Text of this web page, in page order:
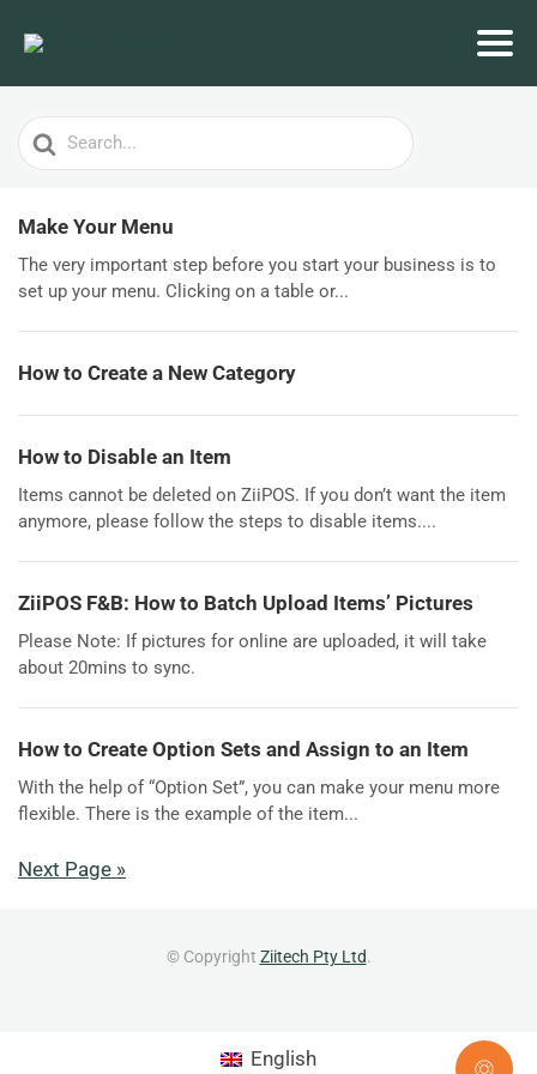
Search
For
Make Your Menu
The very important step before you start your business is to
set up your menu. Clicking on a table or...
How to Create a New Category
How to Disable an Item
Items cannot be deleted on ZiiPOS. If you don’t want the item
anymore, please follow the steps to disable items....
ZiiPOS F&B: How to Batch Upload Items’ Pictures
Please Note: If pictures for online are uploaded, it will take
about 20mins to sync.
How to Create Option Sets and Assign to an Item
With the help of “Option Set”, you can make your menu more
flexible. There is the example of the item...
Next Page »
© Copyright Ziitech Pty Ltd.
English